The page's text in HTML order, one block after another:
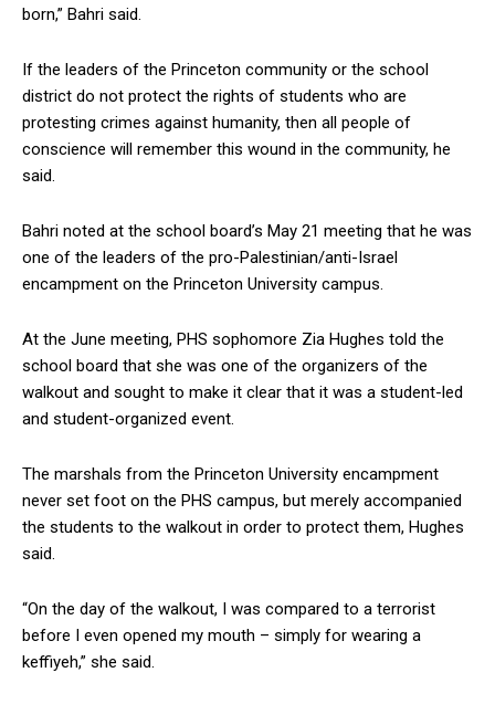
born,” Bahri said.
If the leaders of the Princeton community or the school
district do not protect the rights of students who are
protesting crimes against humanity, then all people of
conscience will remember this wound in the community, he
said.
Bahri noted at the school board’s May 21 meeting that he was
one of the leaders of the pro-Palestinian/anti-Israel
encampment on the Princeton University campus.
At the June meeting, PHS sophomore Zia Hughes told the
school board that she was one of the organizers of the
walkout and sought to make it clear that it was a student-led
and student-organized event.
The marshals from the Princeton University encampment
never set foot on the PHS campus, but merely accompanied
the students to the walkout in order to protect them, Hughes
said.
“On the day of the walkout, I was compared to a terrorist
before I even opened my mouth – simply for wearing a
keffiyeh,” she said.